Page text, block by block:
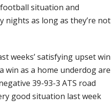
situation and
nights as long as they’re not
weeks’ satisfying upset win
win as a home underdog are
39-93-3 ATS road
good situation last week